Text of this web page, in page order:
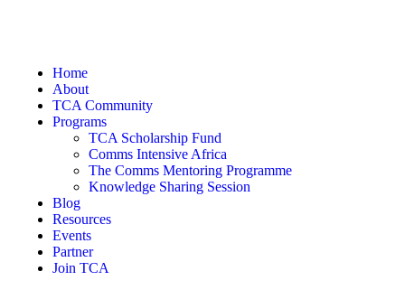
Home
About
TCA Community
Programs
TCA Scholarship Fund
Comms Intensive Africa
The Comms Mentoring Programme
Knowledge Sharing Session
Blog
Resources
Events
Partner
Join TCA